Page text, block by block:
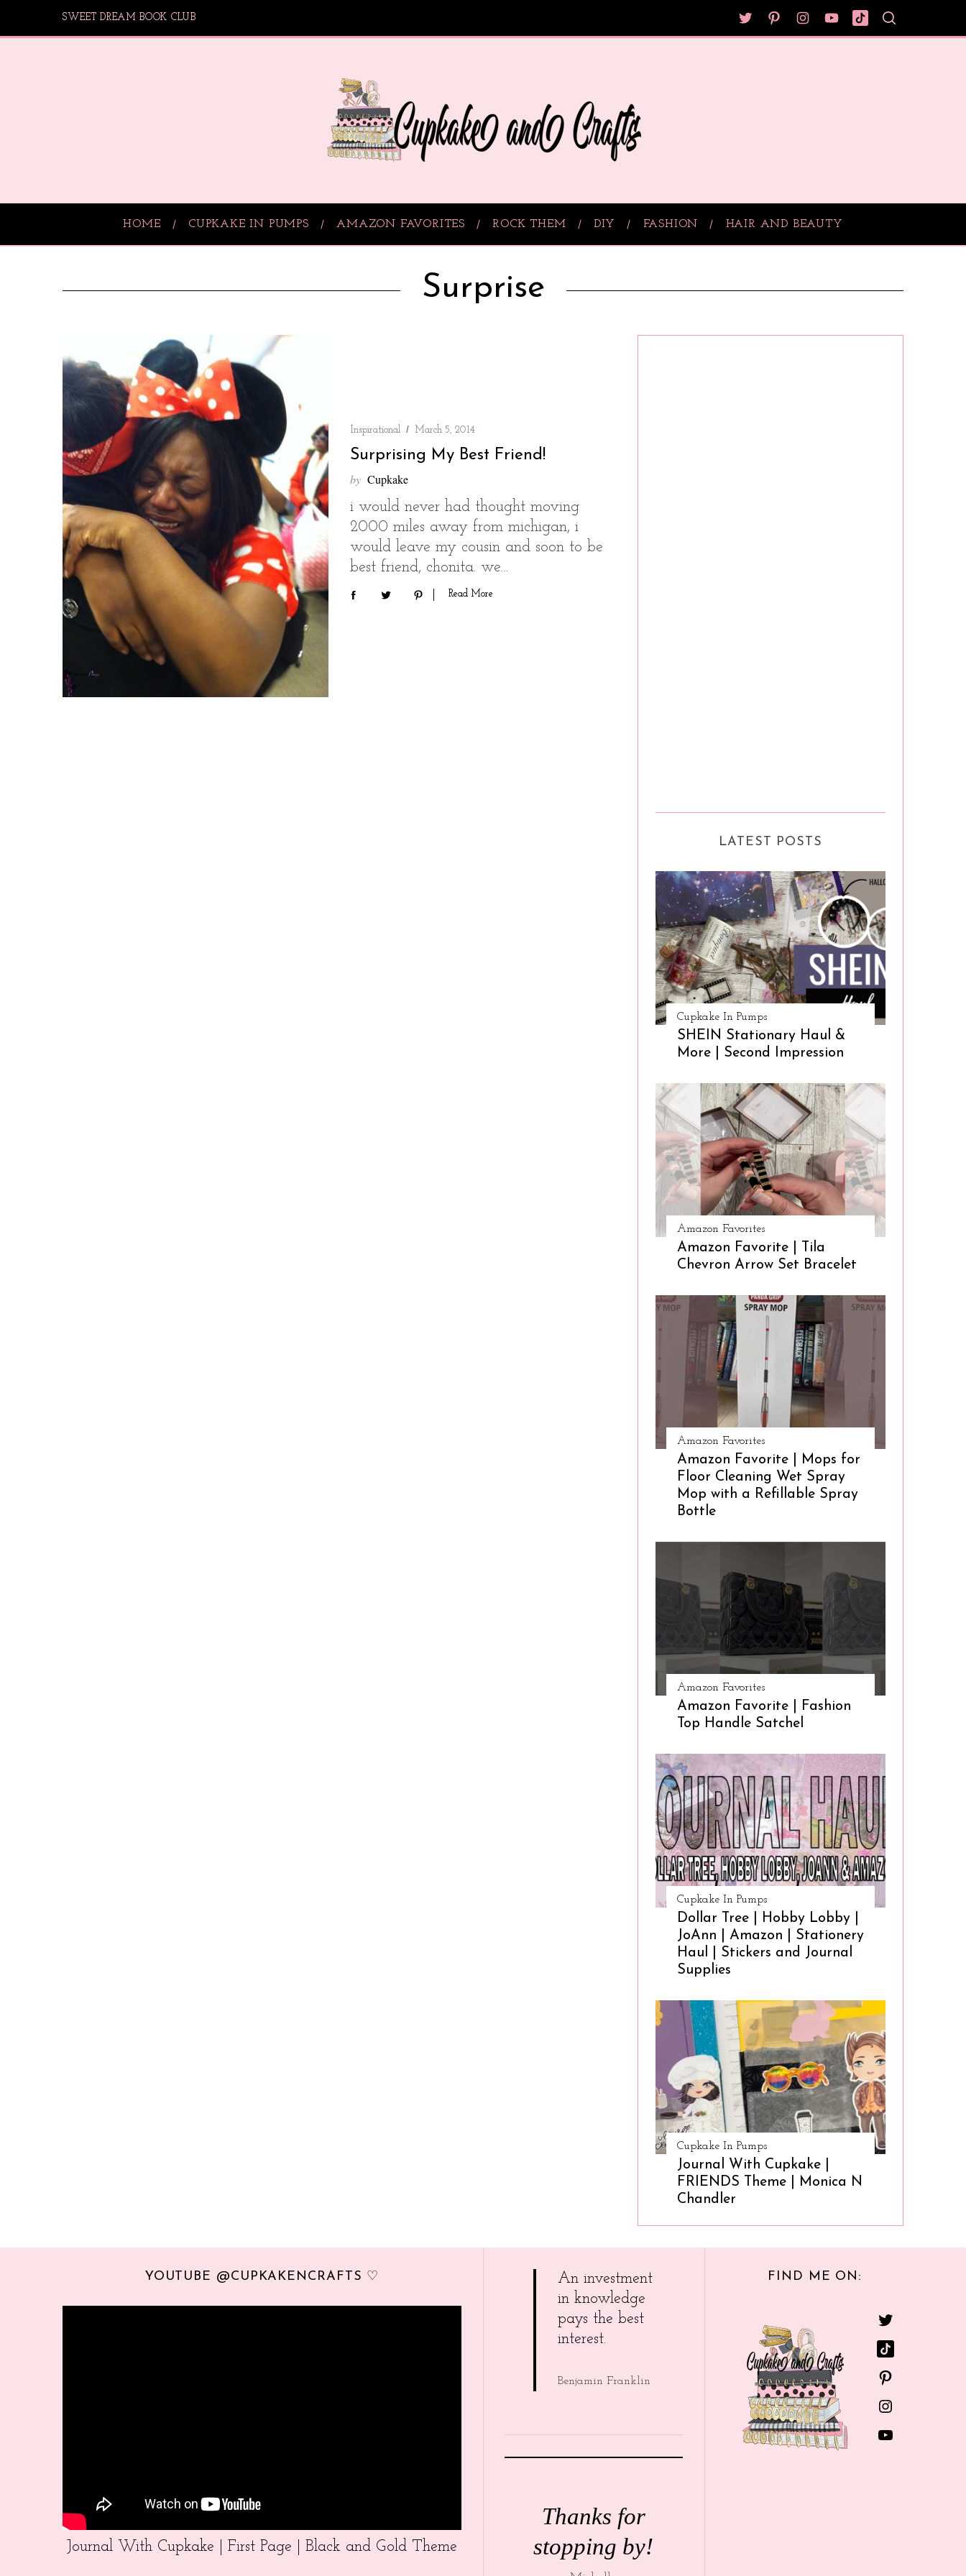
SWEET DREAM BOOK CLUB
HOME CUPKAKE IN PUMPS AMAZON FAVORITES ROCK THEM DIY FASHION HAIR AND BEAUTY
Surprise
Inspirational March 5, 2014
Surprising My Best Friend!
by Cupkake
i would never had thought moving
2000 miles away from michigan, i
would leave my cousin and soon to be
best friend, chonita. we…
Read More
LATEST POSTS
Cupkake In Pumps
SHEIN Stationary Haul &
More | Second Impression
Amazon Favorites
Amazon Favorite | Tila
Chevron Arrow Set Bracelet
Amazon Favorites
Amazon Favorite | Mops for
Floor Cleaning Wet Spray
Mop with a Refillable Spray
Bottle
Amazon Favorites
Amazon Favorite | Fashion
Top Handle Satchel
Cupkake In Pumps
Dollar Tree | Hobby Lobby |
JoAnn | Amazon | Stationery
Haul | Stickers and Journal
Supplies
Cupkake In Pumps
Journal With Cupkake |
FRIENDS Theme | Monica N
Chandler
YOUTUBE @CUPKAKENCRAFTS ♡
Journal With Cupkake | First Page | Black and Gold Theme
An investment
in knowledge
pays the best
interest.
Benjamin Franklin
Thanks for
stopping by!
FIND ME ON: